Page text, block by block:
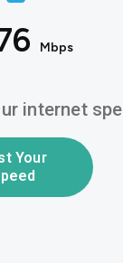
Mbps
internet
Your